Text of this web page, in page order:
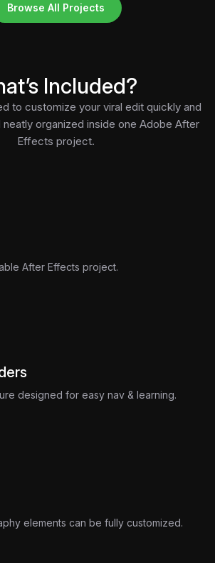
Browse All Projects
Included?
to customize your viral edit quickly and
organized inside one Adobe After
Effects project.
After Effects project.
designed for easy nav & learning.
elements can be fully customized.